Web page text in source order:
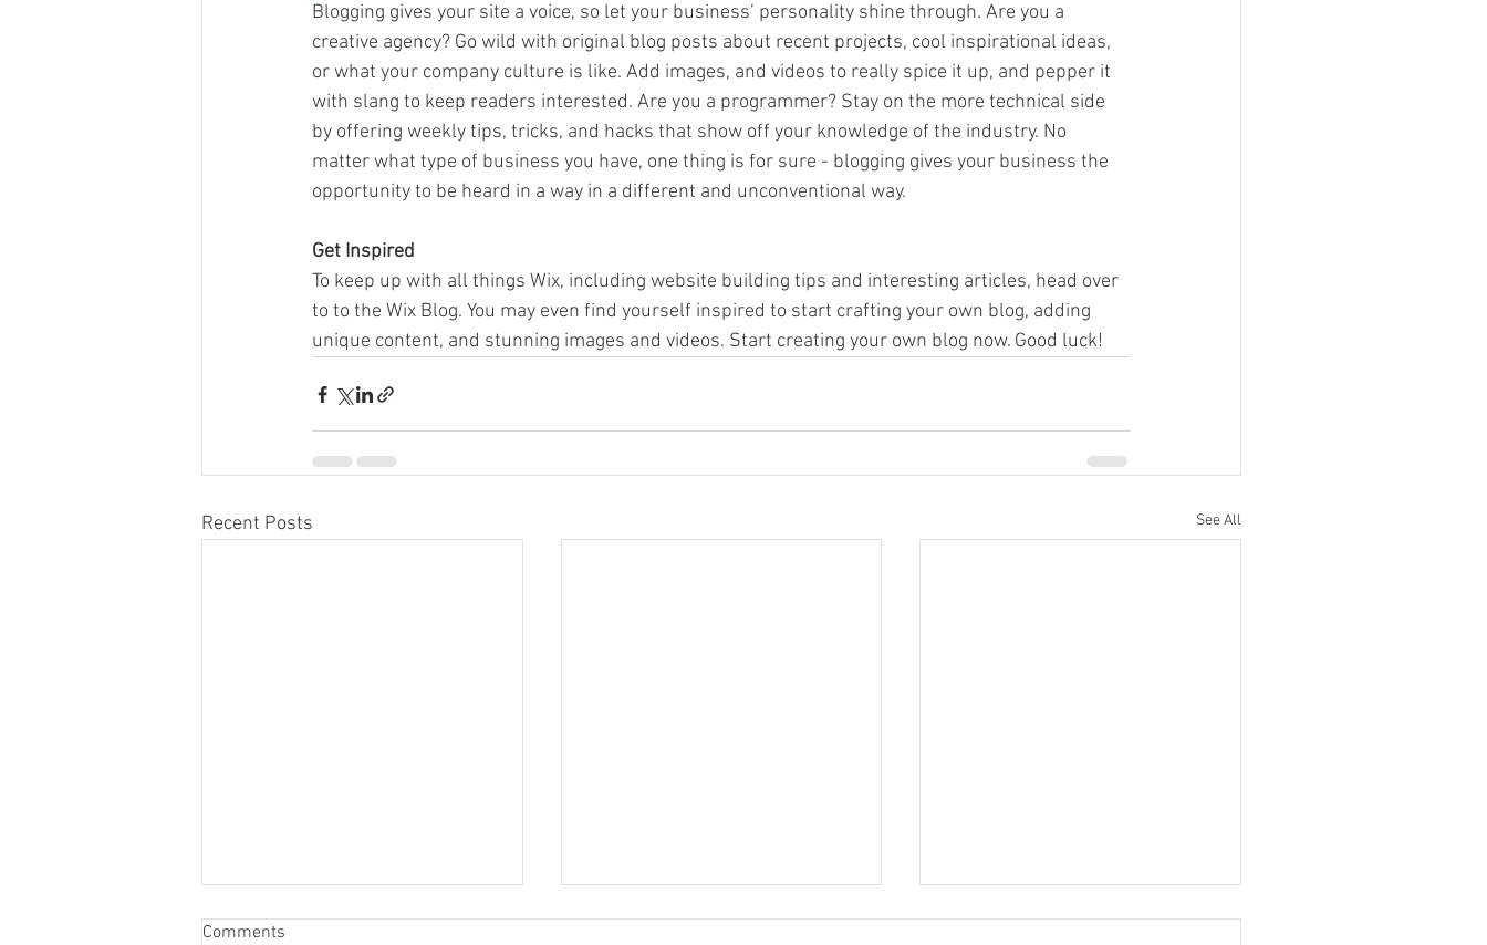
Blogging gives your site a voice, so let your business’ personality shine through. Are you a
creative agency? Go wild with original blog posts about recent projects, cool inspirational ideas,
or what your company culture is like. Add images, and videos to really spice it up, and pepper it
with slang to keep readers interested. Are you a programmer? Stay on the more technical side
by offering weekly tips, tricks, and hacks that show off your knowledge of the industry. No
matter what type of business you have, one thing is for sure - blogging gives your business the
opportunity to be heard in a way in a different and unconventional way.
Get Inspired
To keep up with all things Wix, including website building tips and interesting articles, head over
to to the Wix Blog. You may even find yourself inspired to start crafting your own blog, adding
unique content, and stunning images and videos. Start creating your own blog now. Good luck!
Recent Posts See All
Comments